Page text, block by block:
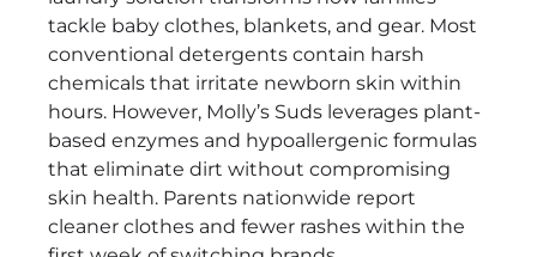
tackle baby clothes, blankets, and gear. Most
conventional detergents contain harsh
chemicals that irritate newborn skin within
hours. However, Molly’s Suds leverages plant-
based enzymes and hypoallergenic formulas
that eliminate dirt without compromising
skin health. Parents nationwide report
cleaner clothes and fewer rashes within the